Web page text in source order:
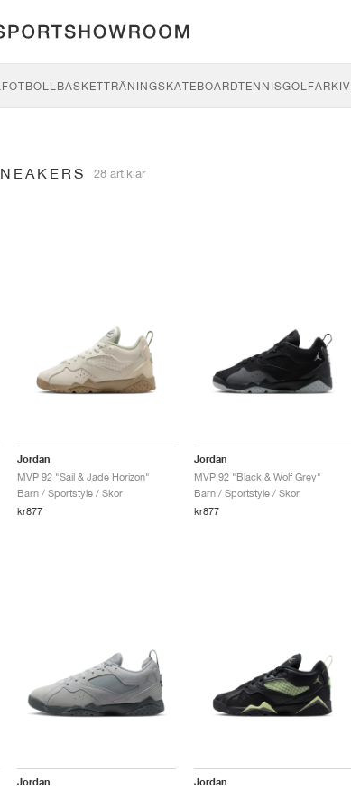
FOTBOLLBASKETTRÄNINGSKATEBOARDTENNISGOLFARKIV
28 artiklar
Jordan
MVP 92 "Sail & Jade Horizon"
Barn / Sportstyle / Skor
kr877
Jordan
MVP 92 "Black & Wolf Grey"
Barn / Sportstyle / Skor
kr877
Jordan Jordan